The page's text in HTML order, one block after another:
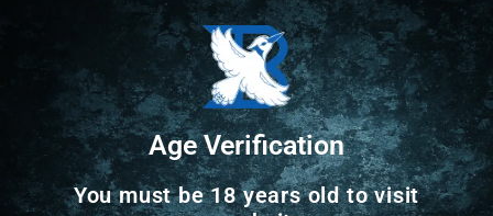
$25.06
16 IN STOCK
Add to cart
Age Verification
You must be 18 years old to visit